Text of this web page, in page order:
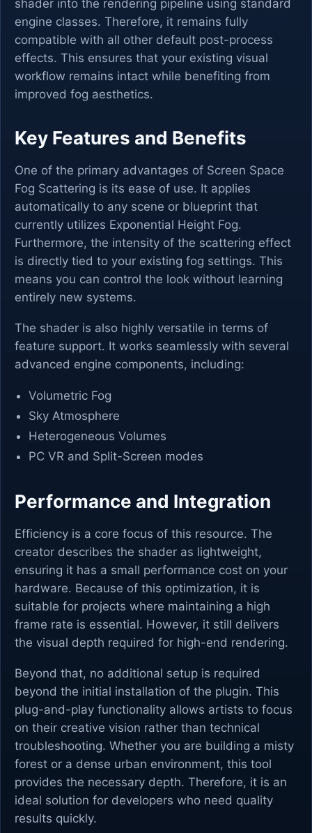
shader into the rendering pipeline using standard
engine classes. Therefore, it remains fully
compatible with all other default post-process
effects. This ensures that your existing visual
workflow remains intact while benefiting from
improved fog aesthetics.
Key Features and Benefits
One of the primary advantages of Screen Space
Fog Scattering is its ease of use. It applies
automatically to any scene or blueprint that
currently utilizes Exponential Height Fog.
Furthermore, the intensity of the scattering effect
is directly tied to your existing fog settings. This
means you can control the look without learning
entirely new systems.
The shader is also highly versatile in terms of
feature support. It works seamlessly with several
advanced engine components, including:
Volumetric Fog
Sky Atmosphere
Heterogeneous Volumes
PC VR and Split-Screen modes
Performance and Integration
Efficiency is a core focus of this resource. The
creator describes the shader as lightweight,
ensuring it has a small performance cost on your
hardware. Because of this optimization, it is
suitable for projects where maintaining a high
frame rate is essential. However, it still delivers
the visual depth required for high-end rendering.
Beyond that, no additional setup is required
beyond the initial installation of the plugin. This
plug-and-play functionality allows artists to focus
on their creative vision rather than technical
troubleshooting. Whether you are building a misty
forest or a dense urban environment, this tool
provides the necessary depth. Therefore, it is an
ideal solution for developers who need quality
results quickly.